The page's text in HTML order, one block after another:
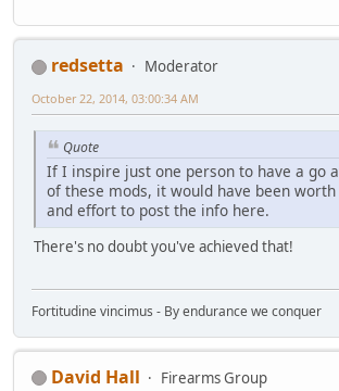
redsetta
Moderator
October 22, 2014, 03:00:34 AM
Quote
If I inspire just one person to have a go
of these mods, it would have been
and effort to post the info here.
There's no doubt you've achieved that!
Fortitudine vincimus - By endurance we conquer
David Hall
Firearms Group